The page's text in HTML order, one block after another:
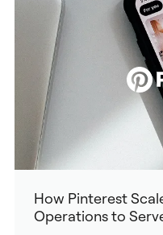
How Pinterest
Operations to